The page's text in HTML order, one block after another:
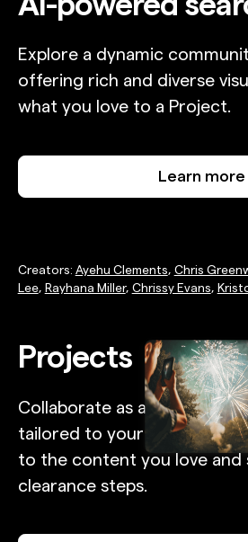
Explore a dynamic
offering rich and diverse
what you love to a Project.
Learn more
Creators: Ayehu Clements, Chris
Lee, Rayhana Miller, Chrissy Evans,
Projects
Collaborate as a full team
tailored to your campaign
to the content you love and
clearance steps.